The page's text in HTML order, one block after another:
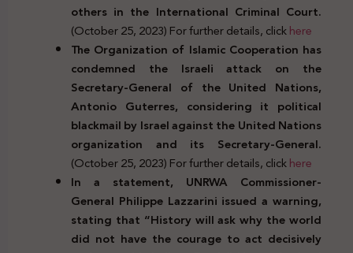
others in the International Criminal Court.
(October 25, 2023) For further details, clickhere
The Organization of Islamic Cooperation has
condemned the Israeli attack on the
Secretary-General of the United Nations,
Antonio Guterres, considering it political
blackmail by Israel against the United Nations
organization and its Secretary-General.
(October 25, 2023) For further details, clickhere
In a statement, UNRWA Commissioner-
General Philippe Lazzarini issued a warning,
stating that “History will ask why the world
did not have the courage to act decisively